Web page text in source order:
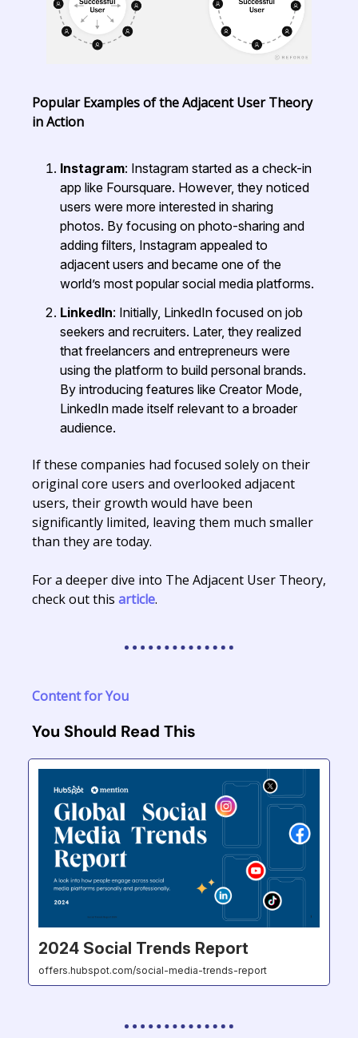
Popular Examples of the Adjacent User Theory
in Action
Instagram: Instagram started as a check-in
app like Foursquare. However, they noticed
users were more interested in sharing
photos. By focusing on photo-sharing and
adding filters, Instagram appealed to
adjacent users and became one of the
world’s most popular social media platforms.
LinkedIn: Initially, LinkedIn focused on job
seekers and recruiters. Later, they realized
that freelancers and entrepreneurs were
using the platform to build personal brands.
By introducing features like Creator Mode,
LinkedIn made itself relevant to a broader
audience.
If these companies had focused solely on their
original core users and overlooked adjacent
users, their growth would have been
significantly limited, leaving them much smaller
than they are today.
For a deeper dive into The Adjacent User Theory,
check out this article.
Content for You
You Should Read This
2024 Social Trends Report
offers.hubspot.com/social-media-trends-report